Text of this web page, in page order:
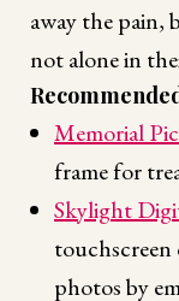
away the pain,
not alone in
Memorial
frame for
Skylight
touchscreen
photos by